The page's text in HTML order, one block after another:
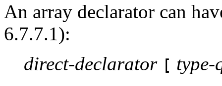
An array declarator can
6.7.7.1):
direct-declarator [